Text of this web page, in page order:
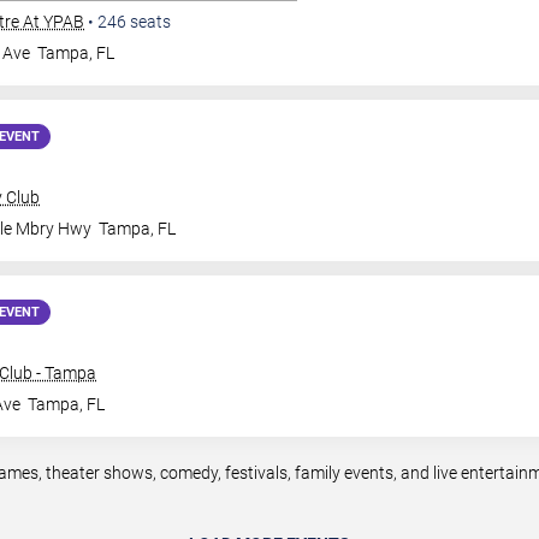
At YPAB • 246 seats
Tampa, FL
Club
Mbry Hwy Tampa, FL
- Tampa
Tampa, FL
theater shows, comedy, festivals, family events, and live